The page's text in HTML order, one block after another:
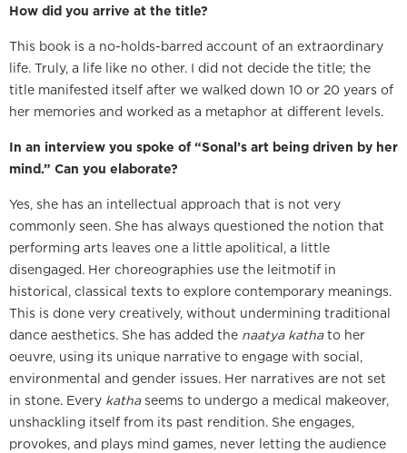
How did you arrive at the title?
This book is a no-holds-barred account of an extraordinary
life. Truly, a life like no other. I did not decide the title; the
title manifested itself after we walked down 10 or 20 years of
her memories and worked as a metaphor at different levels.
In an interview you spoke of “Sonal’s art being driven by her
mind.” Can you elaborate?
Yes, she has an intellectual approach that is not very
commonly seen. She has always questioned the notion that
performing arts leaves one a little apolitical, a little
disengaged. Her choreographies use the leitmotif in
historical, classical texts to explore contemporary meanings.
This is done very creatively, without undermining traditional
dance aesthetics. She has added the naatya kathato her
oeuvre, using its unique narrative to engage with social,
environmental and gender issues. Her narratives are not set
in stone. Every katha seems to undergo a medical makeover,
unshackling itself from its past rendition. She engages,
provokes, and plays mind games, never letting the audience